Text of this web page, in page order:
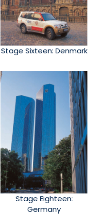
Stage Sixteen: Denmark
Stage Eighteen:
Germany